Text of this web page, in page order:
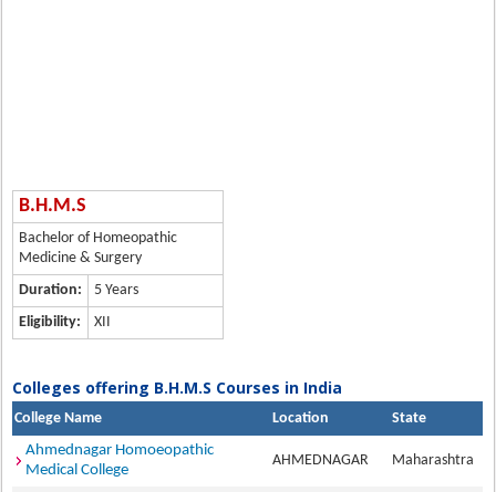
B.H.M.S
Bachelor of Homeopathic
Medicine & Surgery
Duration:
5 Years
Eligibility:
XII
Colleges offering B.H.M.S Courses in India
College Name Location
State
Ahmednagar Homoeopathic
Medical College
AHMEDNAGAR Maharashtra